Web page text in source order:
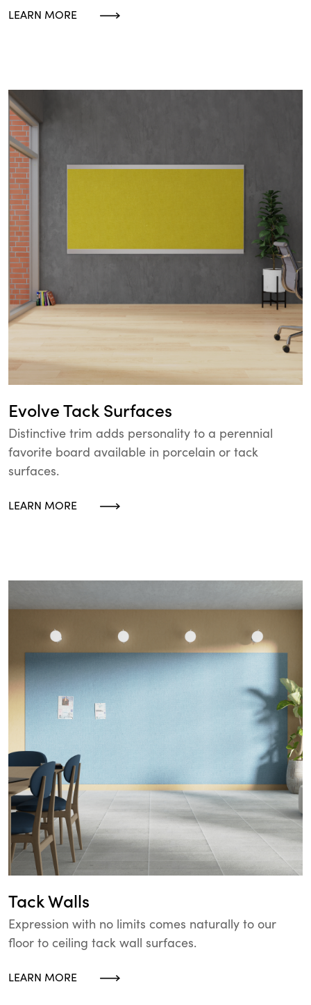
LEARN MORE
Evolve Tack Surfaces
Distinctive trim adds personality to a perennial
favorite board available in porcelain or tack
surfaces.
LEARN MORE
Tack Walls
Expression with no limits comes naturally to our
floor to ceiling tack wall surfaces.
LEARN MORE